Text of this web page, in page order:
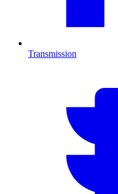
Transmission